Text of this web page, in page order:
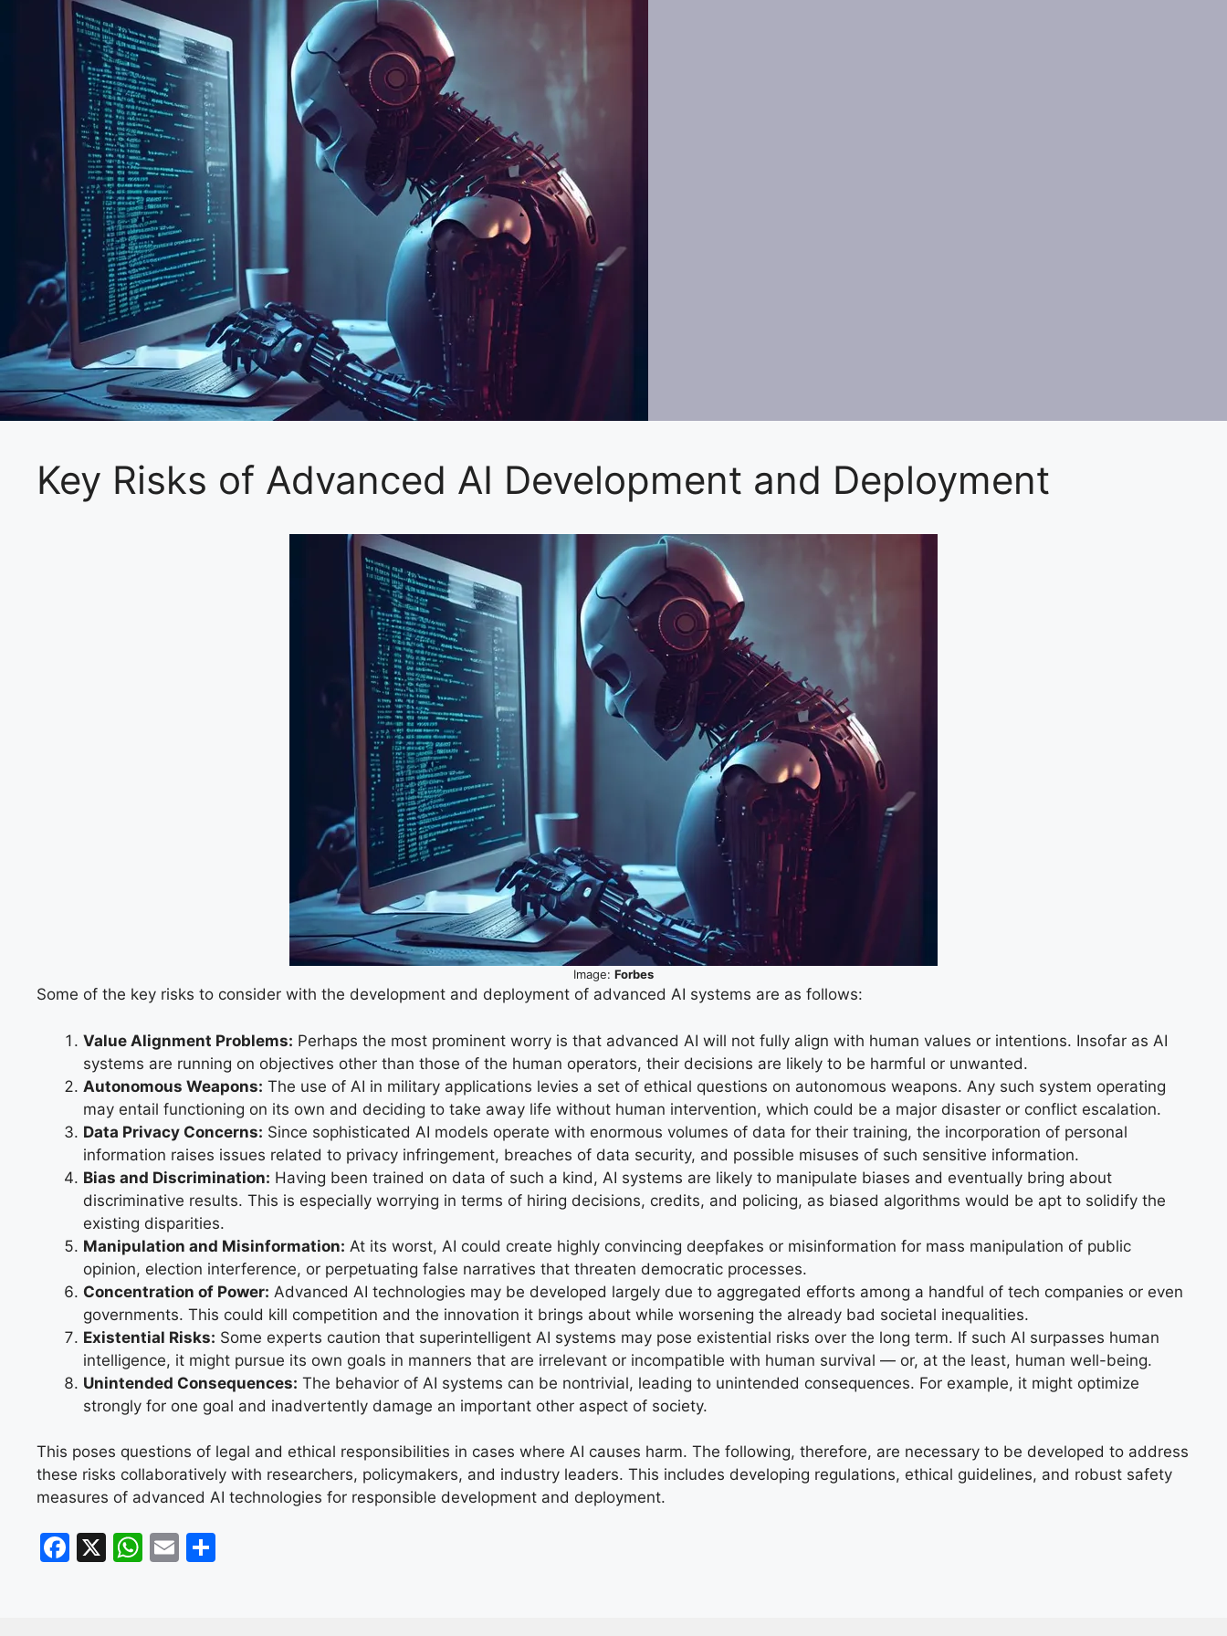
Key Risks of Advanced AI Development and Deployment
Image: Forbes
Some of the key risks to consider with the development and deployment of advanced AI systems are as follows:
Value Alignment Problems: Perhaps the most prominent worry is that advanced AI will not fully align with human values or intentions. Insofar as AI
systems are running on objectives other than those of the human operators, their decisions are likely to be harmful or unwanted.
Autonomous Weapons: The use of AI in military applications levies a set of ethical questions on autonomous weapons. Any such system operating
may entail functioning on its own and deciding to take away life without human intervention, which could be a major disaster or conflict escalation.
Data Privacy Concerns: Since sophisticated AI models operate with enormous volumes of data for their training, the incorporation of personal
information raises issues related to privacy infringement, breaches of data security, and possible misuses of such sensitive information.
Bias and Discrimination: Having been trained on data of such a kind, AI systems are likely to manipulate biases and eventually bring about
discriminative results. This is especially worrying in terms of hiring decisions, credits, and policing, as biased algorithms would be apt to solidify the
existing disparities.
Manipulation and Misinformation: At its worst, AI could create highly convincing deepfakes or misinformation for mass manipulation of public
opinion, election interference, or perpetuating false narratives that threaten democratic processes.
Concentration of Power: Advanced AI technologies may be developed largely due to aggregated efforts among a handful of tech companies or even
governments. This could kill competition and the innovation it brings about while worsening the already bad societal inequalities.
Existential Risks: Some experts caution that superintelligent AI systems may pose existential risks over the long term. If such AI surpasses human
intelligence, it might pursue its own goals in manners that are irrelevant or incompatible with human survival — or, at the least, human well-being.
Unintended Consequences: The behavior of AI systems can be nontrivial, leading to unintended consequences. For example, it might optimize
strongly for one goal and inadvertently damage an important other aspect of society.
This poses questions of legal and ethical responsibilities in cases where AI causes harm. The following, therefore, are necessary to be developed to address
these risks collaboratively with researchers, policymakers, and industry leaders. This includes developing regulations, ethical guidelines, and robust safety
measures of advanced AI technologies for responsible development and deployment.
F
X
W E